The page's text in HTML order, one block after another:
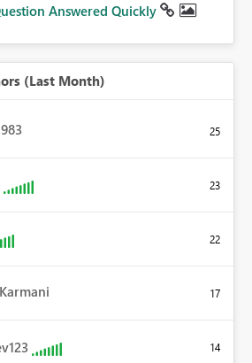
Answered Quickly
(Last Month)
25
23
22
17
14